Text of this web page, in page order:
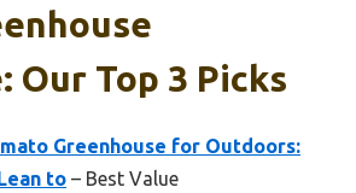
Our Top 3 Picks
Greenhouse for Outdoors:
to – Best Value